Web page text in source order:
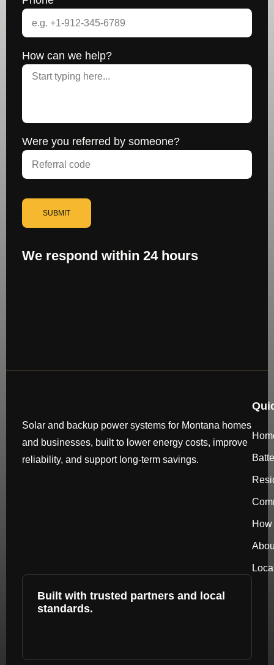
How can we help?
Were you referred by someone?
SUBMIT
We respond within 24 hours
Solar and backup power systems for Montana homes
and businesses, built to lower energy costs, improve
reliability, and support long-term savings.
Built with trusted partners and local
standards.